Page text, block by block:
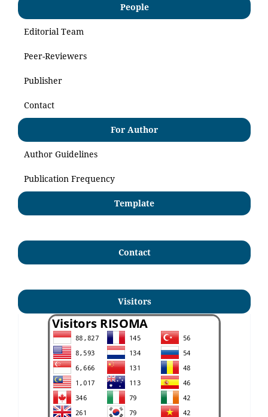
People
Editorial Team
Peer-Reviewers
Publisher
Contact
For Author
Author Guidelines
Publication Frequency
Template
Contact
Visitors